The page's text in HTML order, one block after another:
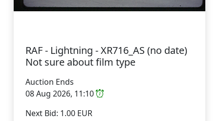
RAF - Lightning - XR716_AS (no date)
Not sure about film type
Auction Ends
08 Aug 2026, 11:10
Next Bid: 1.00 EUR